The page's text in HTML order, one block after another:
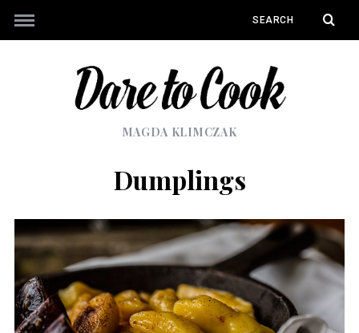
MAGDA KLIMCZAK
Dumplings